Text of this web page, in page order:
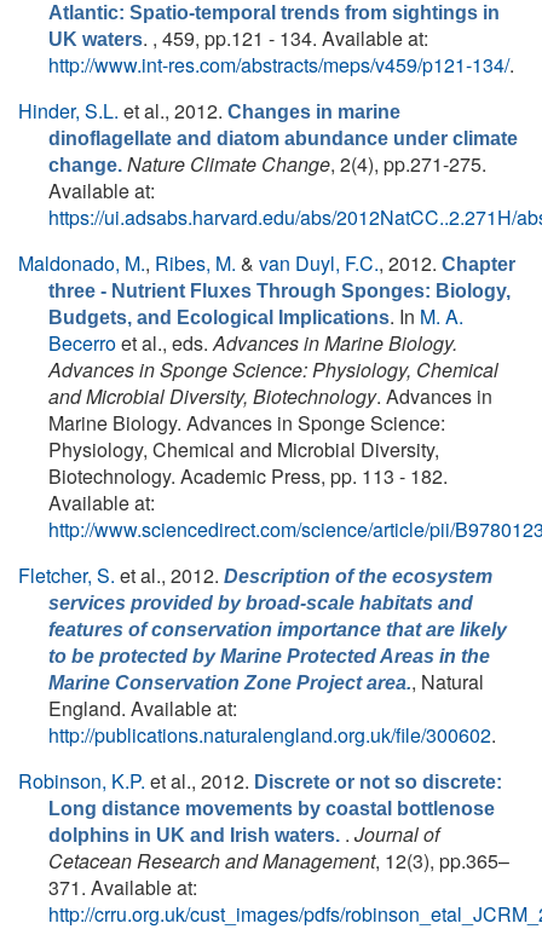
Atlantic: Spatio-temporal trends from sightings in
UK waters. , 459, pp.121 - 134. Available at:
http://www.int-res.com/abstracts/meps/v459/p121-134/.
Hinder, S.L. et al., 2012. Changes in marine
dinoflagellate and diatom abundance under climate
change. Nature Climate Change, 2(4), pp.271-275.
Available at:
https://ui.adsabs.harvard.edu/abs/2012NatCC..2.271H/
Maldonado, M., Ribes, M. & van Duyl, F.C., 2012. Chapter
three - Nutrient Fluxes Through Sponges: Biology,
Budgets, and Ecological Implications. In M. A.
Becerroet al., eds. Advances in Marine Biology.
Advances in Sponge Science: Physiology, Chemical
and Microbial Diversity, Biotechnology. Advances in
Marine Biology. Advances in Sponge Science:
Physiology, Chemical and Microbial Diversity,
Biotechnology. Academic Press, pp. 113 - 182.
Available at:
http://www.sciencedirect.com/science/article/pii/
Fletcher, S. et al., 2012. Description of the ecosystem
services provided by broad-scale habitats and
features of conservation importance that are likely
to be protected by Marine Protected Areas in the
Marine Conservation Zone Project area., Natural
England. Available at:
http://publications.naturalengland.org.uk/file/300602.
Robinson, K.P. et al., 2012. Discrete or not so discrete:
Long distance movements by coastal bottlenose
dolphins in UK and Irish waters. . Journal of
Cetacean Research and Management, 12(3), pp.365–
371. Available at:
http://crru.org.uk/cust_images/pdfs/